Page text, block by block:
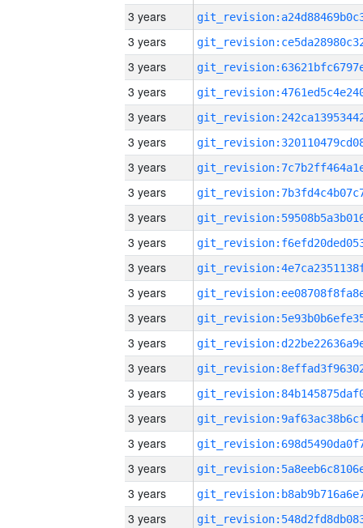
3 years
3 years
3 years
3 years
3 years
3 years
3 years
3 years
3 years
3 years
3 years
3 years
3 years
3 years
3 years
3 years
3 years
3 years
3 years
3 years
3 years